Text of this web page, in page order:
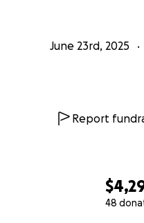
48
June 23rd, 2025
Report